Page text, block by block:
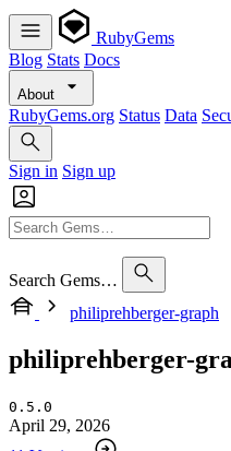
RubyGems
Blog Stats Docs
About
RubyGems.org Status Data
Sign in Sign up
Search Gems…
philiprehberger-graph
philiprehberger-
0.5.0
April 29, 2026